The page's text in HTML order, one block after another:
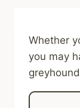
Whether
you may